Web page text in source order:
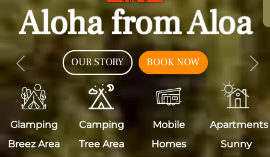
Aloha from Aloa
OUR STORY BOOK NOW
Glamping
Breez Area
Camping
Tree Area
Mobile
Homes
Apartments
Sunny
Previous